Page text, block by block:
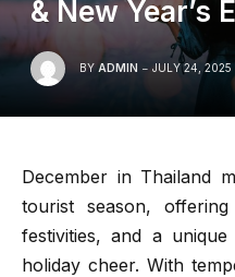
& New Year’s
BY ADMIN JULY 24, 2025
December in Thailand
tourist season,
festivities, and a
holiday cheer. With